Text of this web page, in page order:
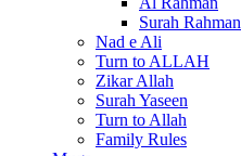
Surah Rahman
Nad e Ali
Turn to ALLAH
Zikar Allah
Surah Yaseen
Turn to Allah
Family Rules